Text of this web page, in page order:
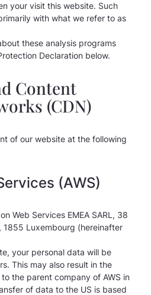
your visit this website. Such
with what we refer to as
these analysis programs
Declaration below.
Content
(CDN)
of our website at the following
(AWS)
Web Services EMEA SARL, 38
1855 Luxembourg (hereinafter
your personal data will be
This may also result in the
the parent company of AWS in
of data to the US is based